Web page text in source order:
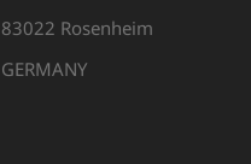
83022 Rosenheim
GERMANY